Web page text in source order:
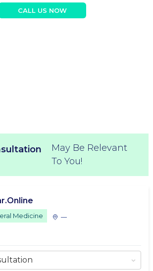
CALL US NOW
May Be Relevant
To You!
Medicine —